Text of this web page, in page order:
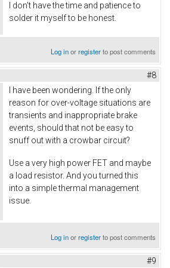
I don't have the time and patience to
solder it myself to be honest.
Log inorregisterto post comments
#8
I have been wondering. If the only
reason for over-voltage situations are
transients and inappropriate brake
events, should that not be easy to
snuff out with a crowbar circuit?
Use a very high power FET and maybe
a load resistor. And you turned this
into a simple thermal management
issue.
Log inorregisterto post comments
#9